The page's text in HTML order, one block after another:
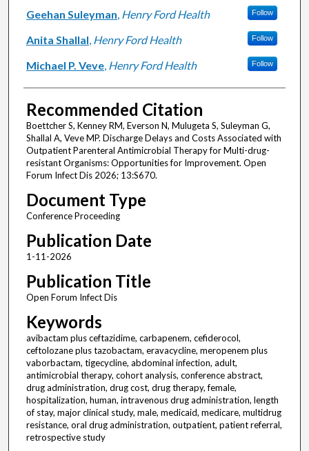
Geehan Suleyman, Henry Ford Health Follow
Anita Shallal, Henry Ford Health Follow
Michael P. Veve, Henry Ford Health Follow
Recommended Citation
Boettcher S, Kenney RM, Everson N, Mulugeta S, Suleyman G,
Shallal A, Veve MP. Discharge Delays and Costs Associated with
Outpatient Parenteral Antimicrobial Therapy for Multi-drug-
resistant Organisms: Opportunities for Improvement. Open
Forum Infect Dis 2026; 13:S670.
Document Type
Conference Proceeding
Publication Date
1-11-2026
Publication Title
Open Forum Infect Dis
Keywords
avibactam plus ceftazidime, carbapenem, cefiderocol,
ceftolozane plus tazobactam, eravacycline, meropenem plus
vaborbactam, tigecycline, abdominal infection, adult,
antimicrobial therapy, cohort analysis, conference abstract,
drug administration, drug cost, drug therapy, female,
hospitalization, human, intravenous drug administration, length
of stay, major clinical study, male, medicaid, medicare, multidrug
resistance, oral drug administration, outpatient, patient referral,
retrospective study